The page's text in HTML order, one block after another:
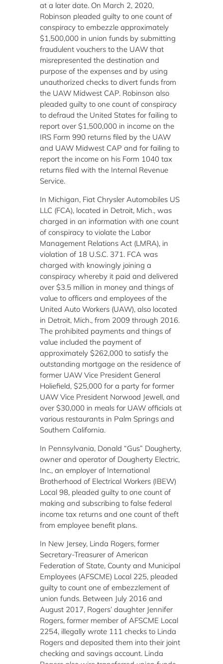
at a later date. On March 2, 2020,
Robinson pleaded guilty to one count of
conspiracy to embezzle approximately
$1,500,000 in union funds by submitting
fraudulent vouchers to the UAW that
misrepresented the destination and
purpose of the expenses and by using
unauthorized checks to divert funds from
the UAW Midwest CAP. Robinson also
pleaded guilty to one count of conspiracy
to defraud the United States for failing to
report over $1,500,000 in income on the
IRS Form 990 returns filed by the UAW
and UAW Midwest CAP and for failing to
report the income on his Form 1040 tax
returns filed with the Internal Revenue
Service.
In Michigan, Fiat Chrysler Automobiles US
LLC (FCA), located in Detroit, Mich., was
charged in an information with one count
of conspiracy to violate the Labor
Management Relations Act (LMRA), in
violation of 18 U.S.C. 371. FCA was
charged with knowingly joining a
conspiracy whereby it paid and delivered
over $3.5 million in money and things of
value to officers and employees of the
United Auto Workers (UAW), also located
in Detroit, Mich., from 2009 through 2016.
The prohibited payments and things of
value included the payment of
approximately $262,000 to satisfy the
outstanding mortgage on the residence of
former UAW Vice President General
Holiefield, $25,000 for a party for former
UAW Vice President Norwood Jewell, and
over $30,000 in meals for UAW officials at
various restaurants in Palm Springs and
Southern California.
In Pennsylvania, Donald “Gus” Dougherty,
owner and operator of Dougherty Electric,
Inc., an employer of International
Brotherhood of Electrical Workers (IBEW)
Local 98, pleaded guilty to one count of
making and subscribing to false federal
income tax returns and one count of theft
from employee benefit plans.
In New Jersey, Linda Rogers, former
Secretary-Treasurer of American
Federation of State, County and Municipal
Employees (AFSCME) Local 225, pleaded
guilty to count one of embezzlement of
union funds. Between July 2016 and
August 2017, Rogers’ daughter Jennifer
Rogers, former member of AFSCME Local
2254, illegally wrote 111 checks to Linda
Rogers and deposited them into their joint
checking and savings account. Linda